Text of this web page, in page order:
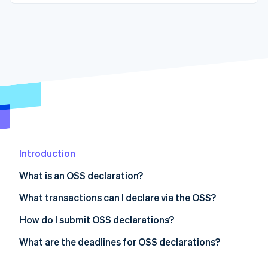
Start-up incorporation
Stripe Sessions 2026
See how Stripe is building the economic
Watch now
Introduction
What is an OSS declaration?
What transactions can I declare via the OSS?
How do I submit OSS declarations?
OSS registration
What are the deadlines for OSS declarations?